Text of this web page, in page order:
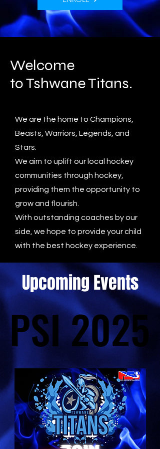
Welcome
to Tshwane Titans.
We are the home to Champions,
Beasts, Warriors, Legends, and
Stars.
We aim to uplift our local hockey
communities through hockey,
providing them the opportunity to
grow and flourish.
With outstanding coaches by our
side, we hope to provide your child
with the best hockey experience.
Upcoming Events
PSI 2025
PSI 2025